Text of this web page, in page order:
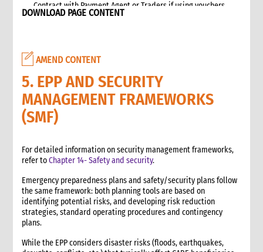
Contract with Payment Agent or Traders if using vouchers
Cash and Voucher Distribution
End of Implementation
6. Monitoring
Selecting and developing project indicators
Impact, Outcome, and Process Monitoring
7. Evaluation and Learning
Evaluation
2. Advocacy
1. Role of advocacy in an emergency
1.1 CI roles and responsibilities for advocacy
2. Critical steps for advocacy
DOWNLOAD PAGE CONTENT
AMEND CONTENT
5. EPP AND SECURITY
MANAGEMENT FRAMEWORKS
(SMF)
For detailed information on security management frameworks,
refer to Chapter 14- Safety and security.
Emergency preparedness plans and safety/security plans follow
the same framework: both planning tools are based on
identifying potential risks, and developing risk reduction
strategies, standard operating procedures and contingency
plans.
While the EPP considers disaster risks (floods, earthquakes,